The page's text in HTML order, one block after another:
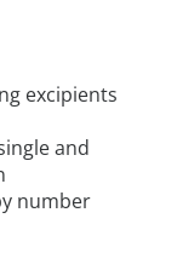
excipients
and
number